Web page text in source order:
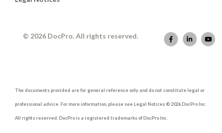
© 2026 DocPro. All rights reserved.
The documents provided are for general reference only and do not constitute legal or
professional advice. For more information, please see Legal Notices © 2026 DocPro Inc.
All rights reserved. DocPro is a registered trademarks of DocPro Inc.